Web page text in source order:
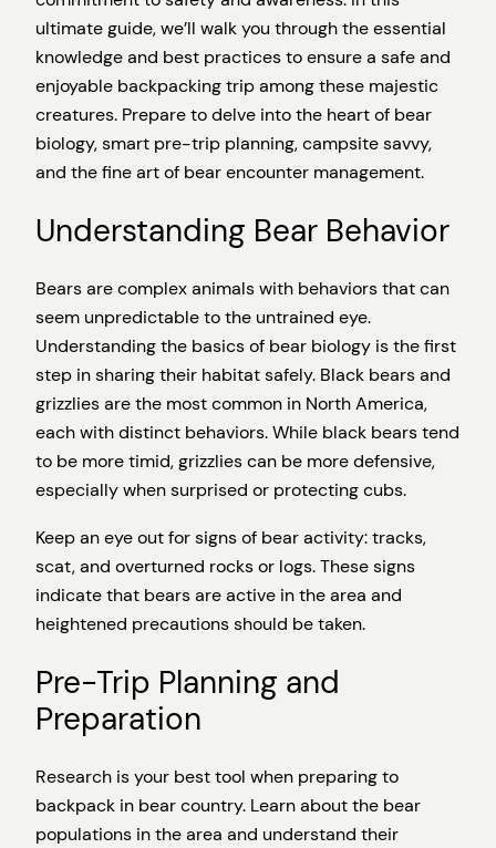
ultimate guide, we’ll walk you through the essential
knowledge and best practices to ensure a safe and
enjoyable backpacking trip among these majestic
creatures. Prepare to delve into the heart of bear
biology, smart pre-trip planning, campsite savvy,
and the fine art of bear encounter management.
Understanding Bear Behavior
Bears are complex animals with behaviors that can
seem unpredictable to the untrained eye.
Understanding the basics of bear biology is the first
step in sharing their habitat safely. Black bears and
grizzlies are the most common in North America,
each with distinct behaviors. While black bears tend
to be more timid, grizzlies can be more defensive,
especially when surprised or protecting cubs.
Keep an eye out for signs of bear activity: tracks,
scat, and overturned rocks or logs. These signs
indicate that bears are active in the area and
heightened precautions should be taken.
Pre-Trip Planning and
Preparation
Research is your best tool when preparing to
backpack in bear country. Learn about the bear
populations in the area and understand their